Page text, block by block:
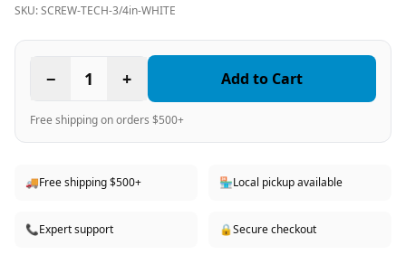
SKU:SCREW-TECH-3/4in-WHITE
− 1 + Add to Cart
Free shipping on orders $500+
🚚Free shipping $500+ 🏪Local pickup available
📞Expert support 🔒Secure checkout